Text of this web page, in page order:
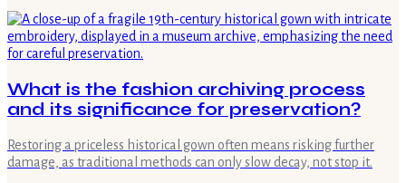
What is the fashion archiving process
and its significance for preservation?
Restoring a priceless historical gown often means risking further
damage, as traditional methods can only slow decay, not stop it.